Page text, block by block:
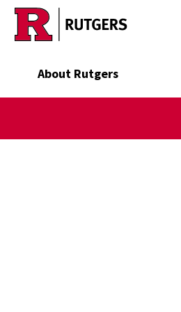
Skip to main content
About Rutgers